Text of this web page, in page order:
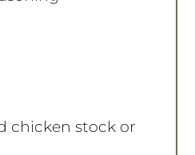
chicken stock or